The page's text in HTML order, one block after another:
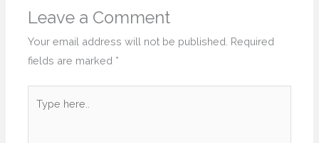
Leave a Comment
Your email address will not be published. Required
fields are marked *
here..